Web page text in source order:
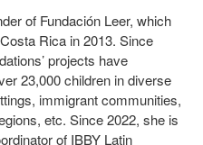
of Fundación Leer, which
Rica in 2013. Since
projects have
23,000 children in diverse
immigrant communities,
etc. Since 2022, she is
of IBBY Latin